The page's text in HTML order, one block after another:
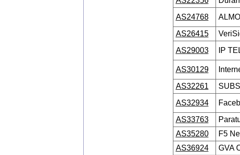
AS24768
AS26415
AS29003 IP
AS30129
AS32261
AS32934
AS33763
AS35280 F5
AS36924 GVA